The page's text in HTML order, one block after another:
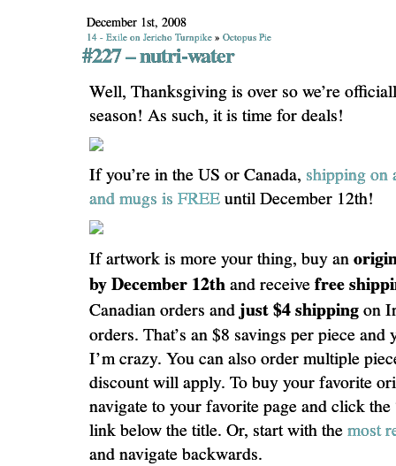
December 1st, 2008
14 - Exile on Jericho Turnpike » Octopus Pie
#227 – nutri-water
Well, Thanksgiving is over so we’re
season! As such, it is time for deals!
If you’re in the US or Canada, shipping on
and mugs is FREEuntil December 12th!
If artwork is more your thing, buy an
by December 12thand receivefree
Canadian orders and just $4 shippingon
orders. That’s an $8 savings per piece and
I’m crazy. You can also order multiple
discount will apply. To buy your favorite
navigate to your favorite page and click
link below the title. Or, start with themost
and navigate backwards.